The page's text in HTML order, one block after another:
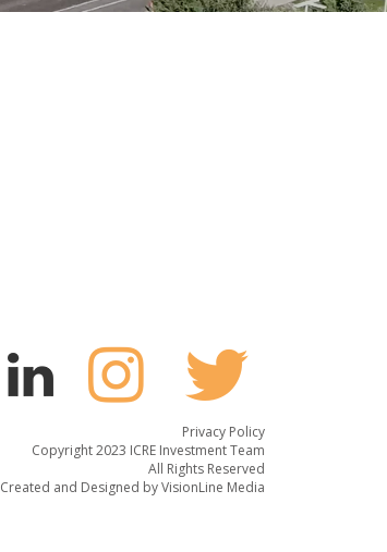
Privacy Policy
Copyright 2023 ICRE Investment Team
All Rights Reserved
Created and Designed byVisionLine Media